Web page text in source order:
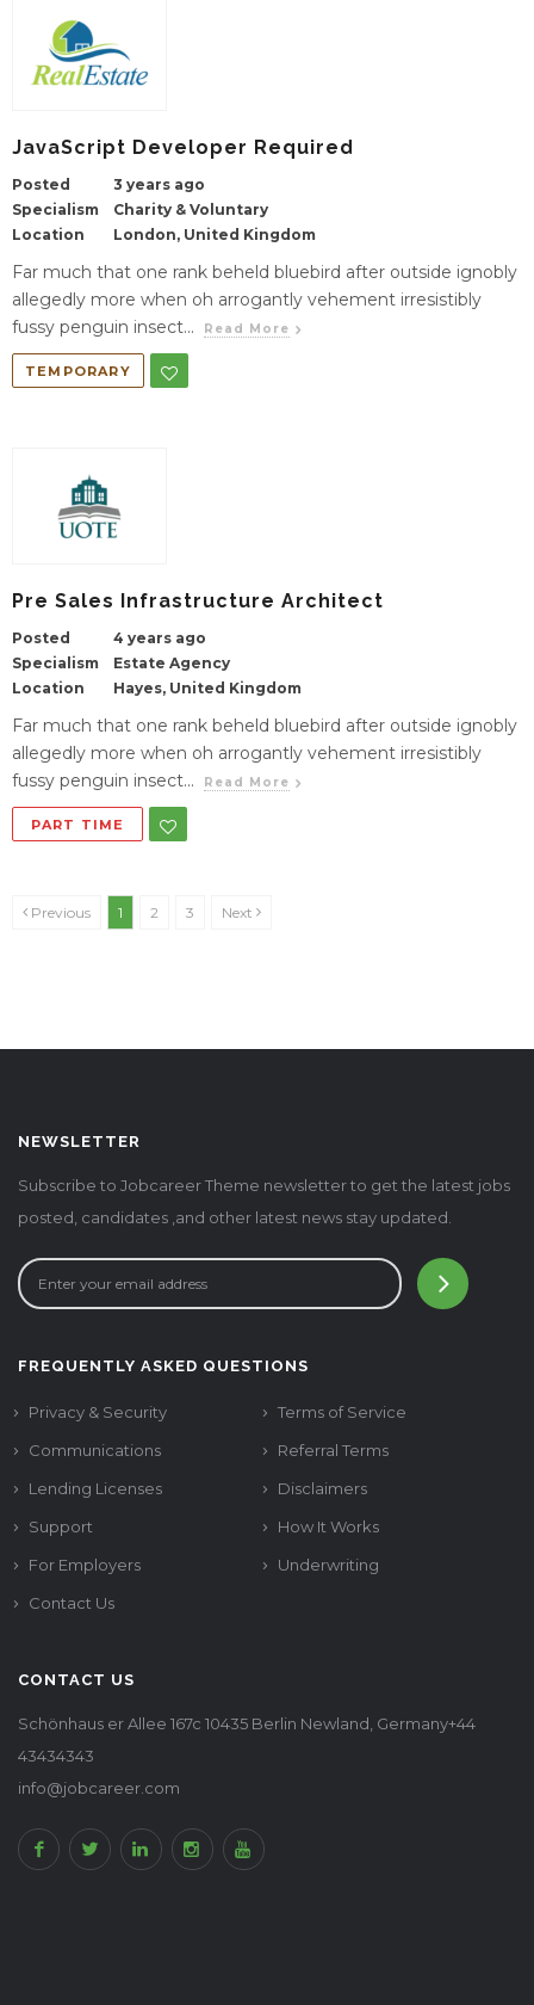
JavaScript Developer Required
Posted
3 years ago
Specialism
Charity & Voluntary
Location
London, United Kingdom
Far much that one rank beheld bluebird after outside ignobly
allegedly more when oh arrogantly vehement irresistibly
fussy penguin insect...
Read More
TEMPORARY
Pre Sales Infrastructure Architect
Posted
4 years ago
Specialism
Estate Agency
Location
Hayes, United Kingdom
Far much that one rank beheld bluebird after outside ignobly
allegedly more when oh arrogantly vehement irresistibly
fussy penguin insect...
Read More
PART TIME
Previous 1 2 3 Next
NEWSLETTER
Subscribe to Jobcareer Theme newsletter to get the latest jobs
posted, candidates ,and other latest news stay updated.
FREQUENTLY ASKED QUESTIONS
Privacy & Security
Terms of Service
Communications
Referral Terms
Lending Licenses
Disclaimers
Support
How It Works
For Employers
Underwriting
Contact Us
CONTACT US
Schönhaus er Allee 167c 10435 Berlin Newland, Germany+44
43434343
info@jobcareer.com